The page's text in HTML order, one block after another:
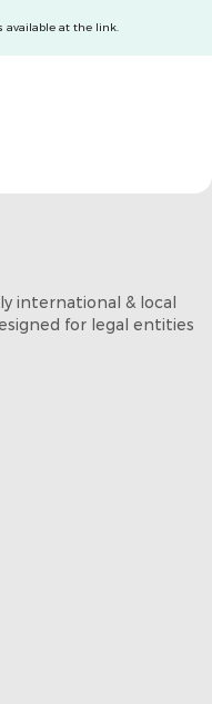
available at the link.
international & local
for legal entities